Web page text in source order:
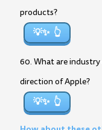
products?
💡✨
60. What are
direction of Apple?
💡✨